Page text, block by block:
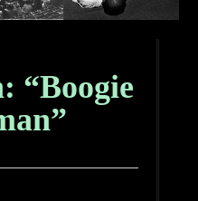
“Boogie